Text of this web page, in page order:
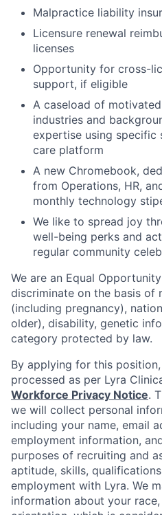
Malpractice liability
Licensure renewal
licenses
Opportunity for cross-
support, if eligible
A caseload of
industries and
expertise using specific
care platform
A new Chromebook,
from Operations, HR,
monthly technology
We like to spread joy
well-being perks and
regular community
We are an Equal
discriminate on the basis of
(including pregnancy),
older), disability, genetic
category protected by law.
By applying for this
processed as per Lyra
Workforce Privacy Notice.
we will collect personal
including your name, email
employment information,
purposes of recruiting and
aptitude, skills,
employment with Lyra. We
information about your